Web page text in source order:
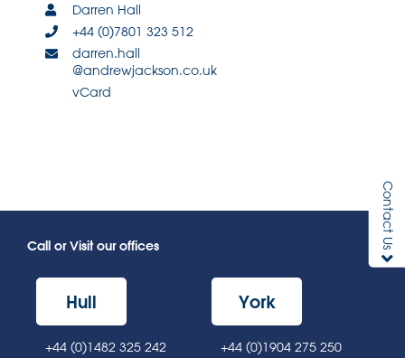
Darren Hall
+44 (0)7801 323 512
darren.hall
@andrewjackson.co.uk
vCard
Call or Visit our offices
Hull
+44 (0)1482 325 242
York
+44 (0)1904 275 250
Contact Us